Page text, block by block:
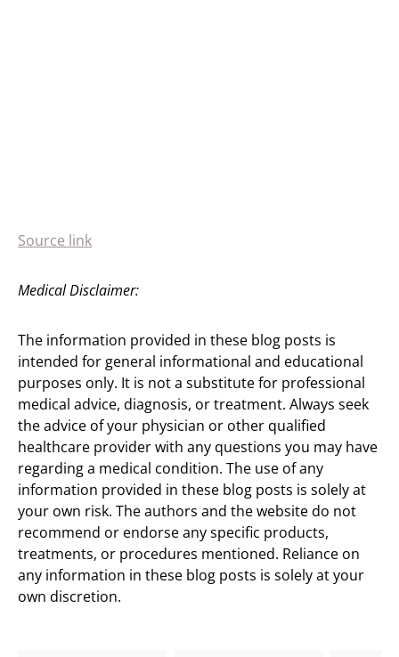
Source link
Medical Disclaimer:
The information provided in these blog posts is
intended for general informational and educational
purposes only. It is not a substitute for professional
medical advice, diagnosis, or treatment. Always seek
the advice of your physician or other qualified
healthcare provider with any questions you may have
regarding a medical condition. The use of any
information provided in these blog posts is solely at
your own risk. The authors and the website do not
recommend or endorse any specific products,
treatments, or procedures mentioned. Reliance on
any information in these blog posts is solely at your
own discretion.